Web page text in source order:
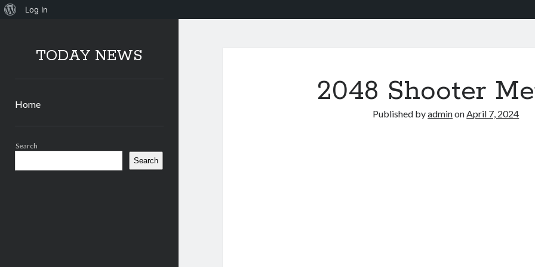
About
Log In
TODAY NEWS
Home
Search
Search
2048 Shooter
Published byadminonApril 7, 2024